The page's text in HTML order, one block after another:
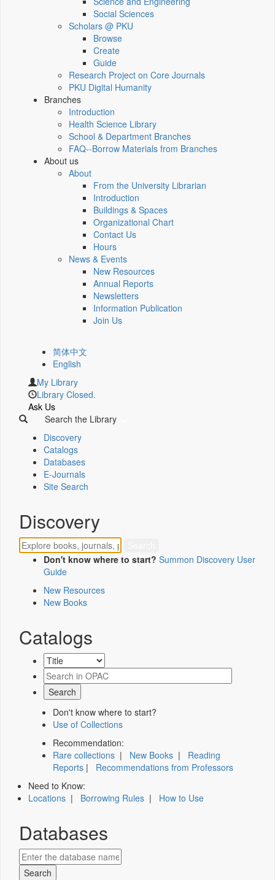
Social Sciences
Scholars @ PKU
Browse
Create
Guide
Research Project on Core Journals
PKU Digital Humanity
Branches
Introduction
Health Science Library
School & Department Branches
FAQ--Borrow Materials from Branches
About us
About
From the University Librarian
Introduction
Buildings & Spaces
Organizational Chart
Contact Us
Hours
News & Events
New Resources
Annual Reports
Newsletters
Information Publication
Join Us
简体中文
English
My Library
Library Closed.
Ask Us
Search the Library
Discovery
Catalogs
Databases
E-Journals
Site Search
Discovery
Don't know where to start? Summon Discovery User
Guide
New Resources
New Books
Catalogs
Don't know where to start?
Use of Collections
Recommendation:
Rare collections | New Books | Reading
Reports | Recommendations from Professors
Need to Know:
Locations | Borrowing Rules | How to Use
Databases